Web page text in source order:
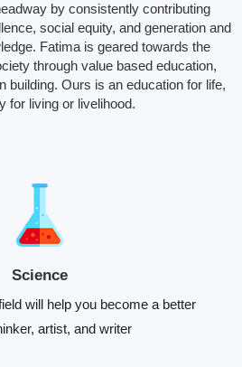
by consistently contributing
social equity, and generation and
Fatima is geared towards the
through value based education,
building. Ours is an education for life,
for living or livelihood.
Science
will help you become a better
artist, and writer